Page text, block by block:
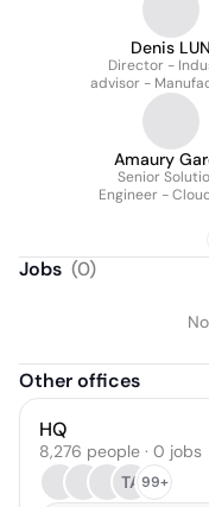
Denis LUN
Director -
advisor -
& Mobility -
Amaury
Senior
Engineer -
Jobs (0)
Other offices
HQ
8,276 people · 0 jobs
TA99+